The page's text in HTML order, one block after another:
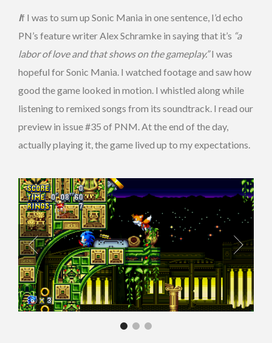
If I was to sum up Sonic Mania in one sentence, I’d echo
PN’s feature writer Alex Schramke in saying that it’s “a
labor of love and that shows on the gameplay.”I was
hopeful for Sonic Mania. I watched footage and saw how
good the game looked in motion. I whistled along while
listening to remixed songs from its soundtrack. I read our
preview in issue #35 of PNM. At the end of the day,
actually playing it, the game lived up to my expectations.